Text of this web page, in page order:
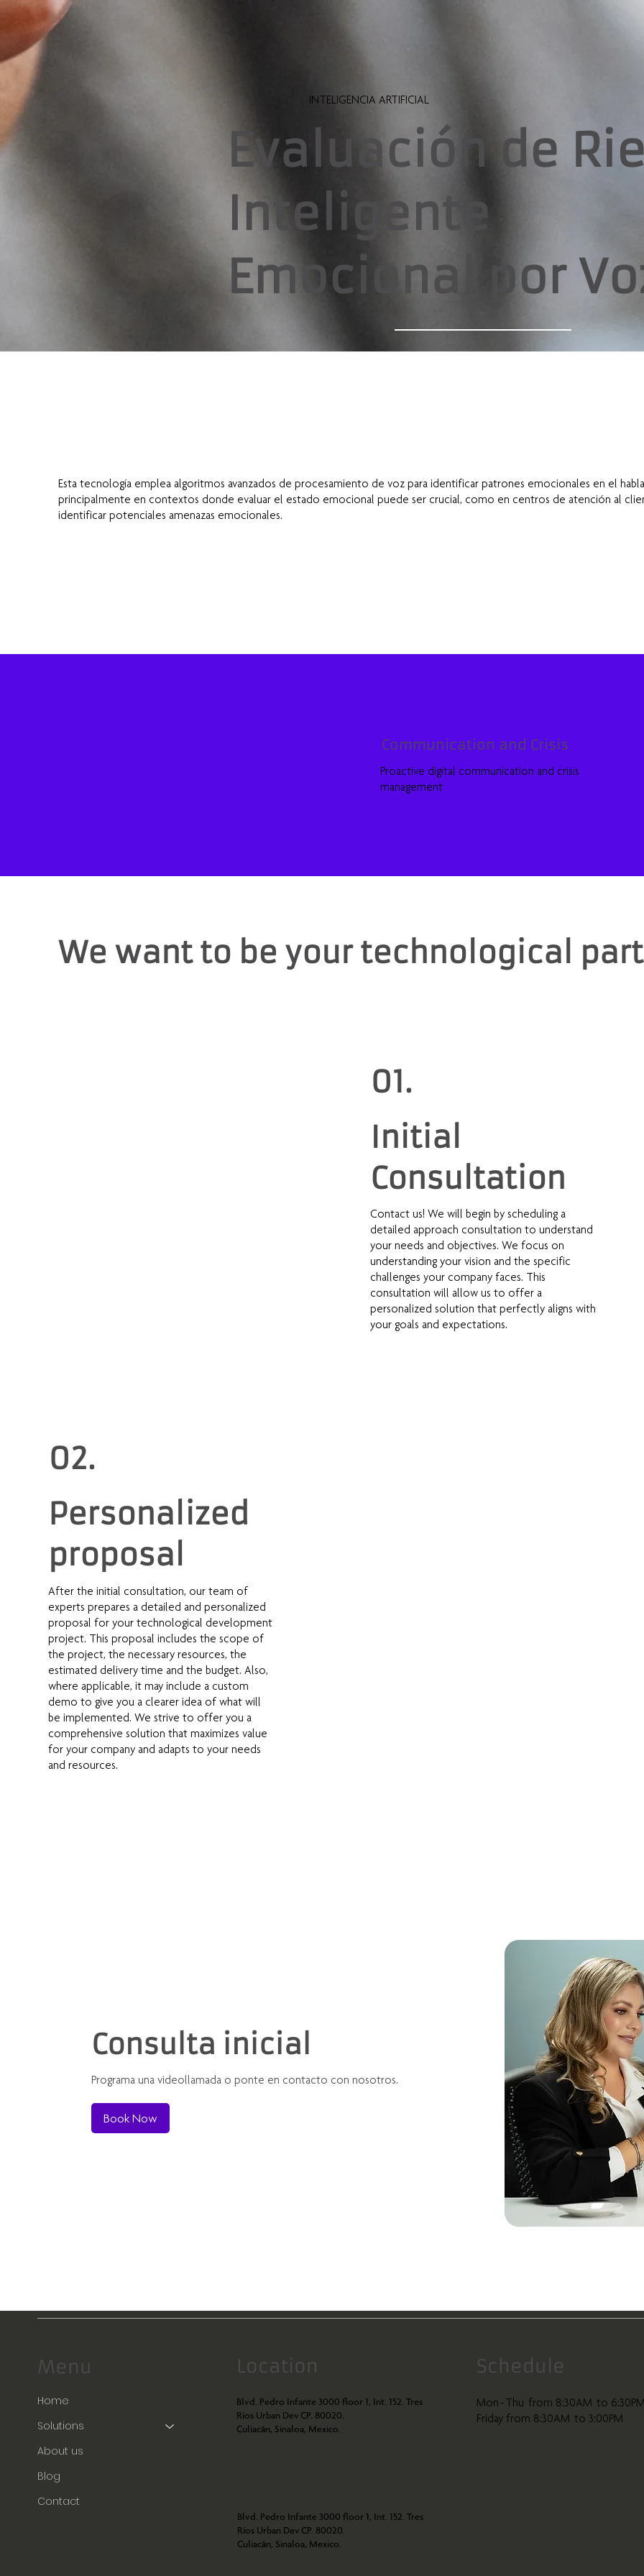
INTELIGENCIA ARTIFICIAL
Evaluación de
Inteligente
Emocional por
Esta tecnología emplea algoritmos avanzados de procesamiento de voz para identificar patrones emocionales en el
principalmente en contextos donde evaluar el estado emocional puede ser crucial, como en centros de atención al
identificar potenciales amenazas emocionales.
Communication and Crisis
Proactive digital communication and crisis
management
We want to be your technological
02.
Personalized
proposal
After the initial consultation, our team of
experts prepares a detailed and personalized
proposal for your technological development
project. This proposal includes the scope of
the project, the necessary resources, the
estimated delivery time and the budget. Also,
where applicable, it may include a custom
demo to give you a clearer idea of what will
be implemented. We strive to offer you a
comprehensive solution that maximizes value
for your company and adapts to your needs
and resources.
01.
Initial
Consultation
Contact us! We will begin by scheduling a
detailed approach consultation to understand
your needs and objectives. We focus on
understanding your vision and the specific
challenges your company faces. This
consultation will allow us to offer a
personalized solution that perfectly aligns with
your goals and expectations.
Consulta inicial
Programa una videollamada o ponte en contacto con nosotros.
Book Now
Home
Solutions
About us
Blog
Contact
Menu Location
Blvd. Pedro Infante 3000 floor 1, Int. 152. Tres
Ríos Urban Dev CP. 80020.
Culiacán, Sinaloa, Mexico.
Mon - Thu from 8:30AM to
Friday from 8:30AM to 3:00PM
Schedule
Blvd. Pedro Infante 3000 floor 1, Int. 152. Tres
Ríos Urban Dev CP. 80020.
Culiacán, Sinaloa, Mexico.